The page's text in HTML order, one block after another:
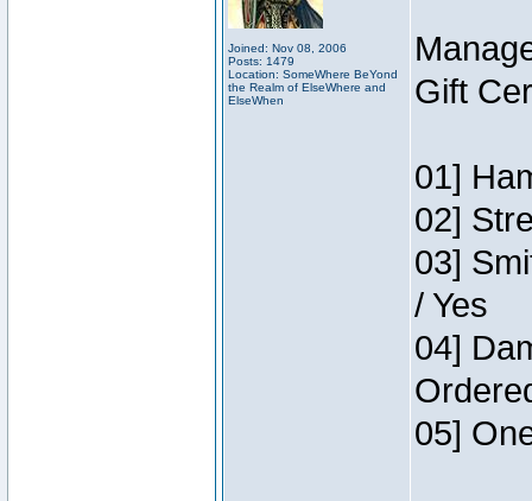
Joined: Nov 08, 2006
Posts: 1479
Location: SomeWhere BeYond
the Realm of ElseWhere and
ElseWhen
Gift
01]
02]
03]
/ Yes
04]
05]